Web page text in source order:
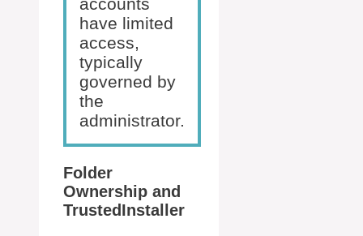
accounts
have limited
access,
typically
governed by
the
administrator.
Folder
Ownership and
TrustedInstaller